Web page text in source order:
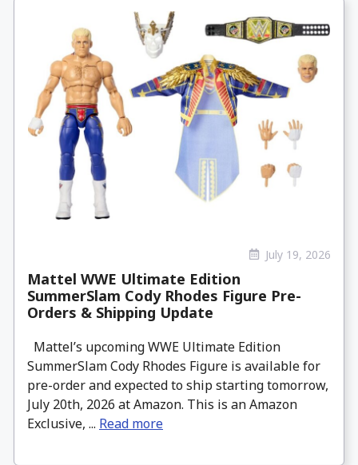
July 19, 2026
Mattel WWE Ultimate Edition
SummerSlam Cody Rhodes Figure Pre-
Orders & Shipping Update
Mattel’s upcoming WWE Ultimate Edition
SummerSlam Cody Rhodes Figure is available for
pre-order and expected to ship starting tomorrow,
July 20th, 2026 at Amazon. This is an Amazon
Exclusive, ... Read more